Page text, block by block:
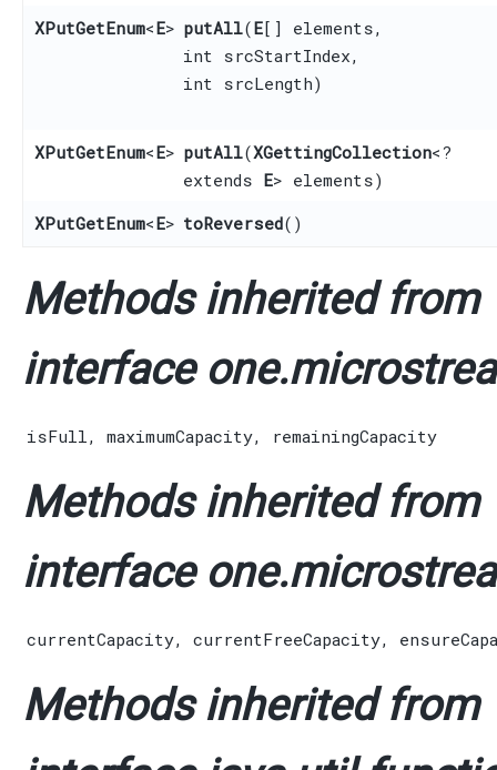
XPutGetEnum<E> putAll​(E[] elements,
int srcStartIndex,
int srcLength)
XPutGetEnum<E> putAll​(XGettingCollection<?
extends E> elements)
XPutGetEnum<E> toReversed()
Methods inherited from
interface
isFull , maximumCapacity, remainingCapacity
Methods inherited from
interface
currentCapacity, currentFreeCapacity,
Methods inherited from